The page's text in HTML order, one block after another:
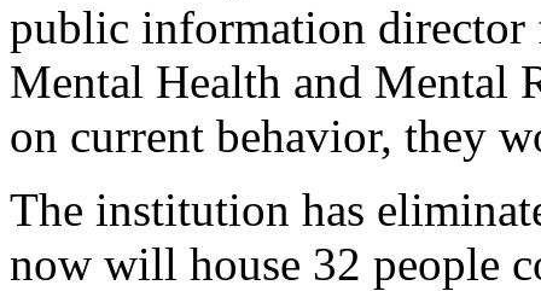
public information director
Mental Health and Mental
on current behavior, they
The institution has
now will house 32 people